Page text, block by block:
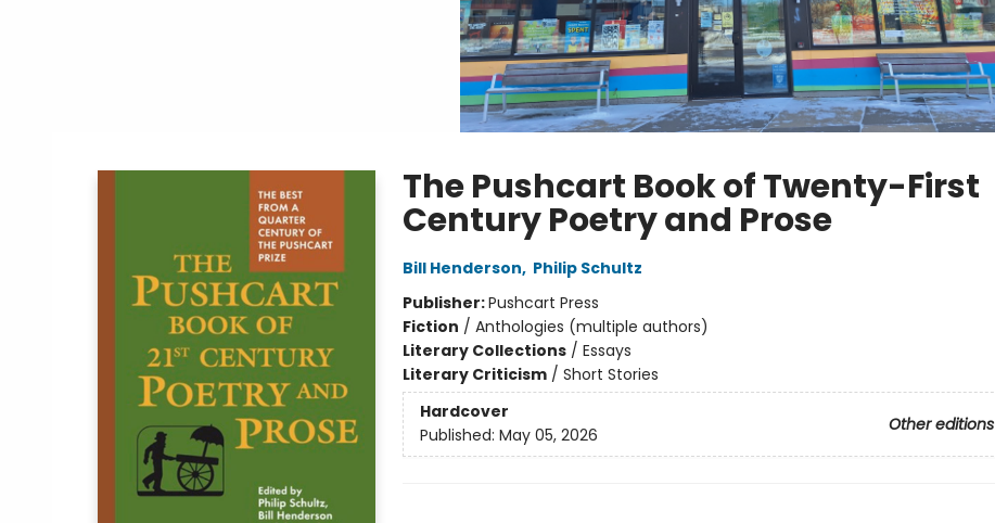
The Pushcart Book of Twenty-First
Century Poetry and Prose
Bill Henderson, Philip Schultz
Publisher:Pushcart Press
Fiction / Anthologies (multiple authors)
Literary Collections/ Essays
Literary Criticism/ Short Stories
Hardcover
Other editions
Published: May 05, 2026